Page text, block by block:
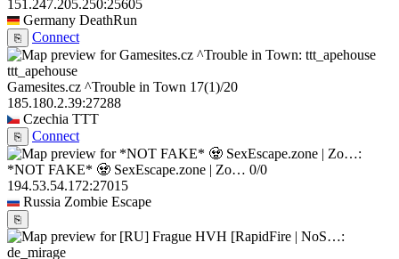
151.247.205.250:25605
Germany DeathRun
⎘ Connect
ttt_apehouse
Gamesites.cz ^Trouble in Town 17(1)/20
185.180.2.39:27288
Czechia TTT
⎘ Connect
*NOT FAKE* 🧟 SexEscape.zone | Zo… 0/0
194.53.54.172:27015
Russia Zombie Escape
⎘